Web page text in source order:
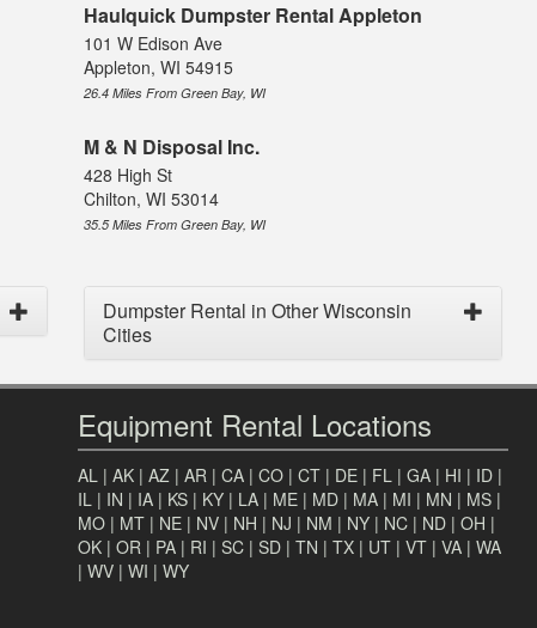
Haulquick Dumpster Rental Appleton
101 W Edison Ave
Appleton, WI 54915
26.4 Miles From Green Bay, WI
M & N Disposal Inc.
428 High St
Chilton, WI 53014
35.5 Miles From Green Bay, WI
Dumpster Rental in Other Wisconsin
Cities
Equipment Rental Locations
AL | AK | AZ | AR | CA | CO | CT | DE | FL | GA | HI | ID |
IL | IN | IA | KS | KY | LA | ME | MD | MA | MI | MN | MS |
MO | MT | NE | NV | NH | NJ | NM | NY | NC | ND | OH |
OK | OR | PA | RI | SC | SD | TN | TX | UT | VT | VA | WA
| WV | WI | WY